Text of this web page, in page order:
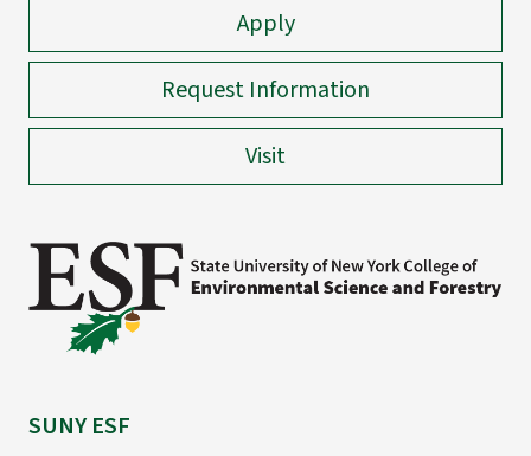
Apply
Request Information
Visit
SUNY ESF